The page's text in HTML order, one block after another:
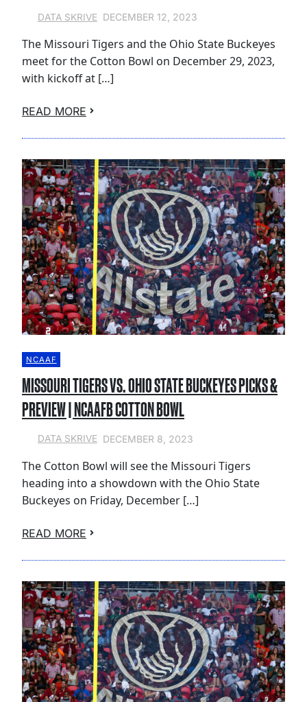
DATA SKRIVE DECEMBER 12, 2023
The Missouri Tigers and the Ohio State Buckeyes
meet for the Cotton Bowl on December 29, 2023,
with kickoff at […]
READ MORE
NCAAF
MISSOURI TIGERS VS. OHIO STATE BUCKEYES PICKS &
PREVIEW | NCAAFB COTTON BOWL
DATA SKRIVE DECEMBER 8, 2023
The Cotton Bowl will see the Missouri Tigers
heading into a showdown with the Ohio State
Buckeyes on Friday, December […]
READ MORE